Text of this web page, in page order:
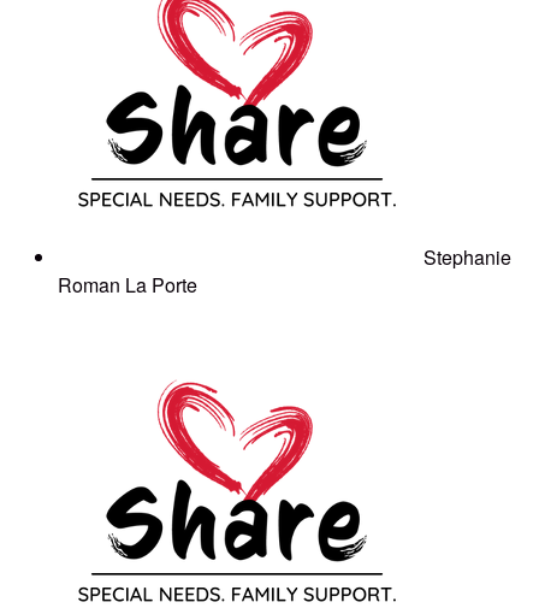
Stephanie
Roman La Porte